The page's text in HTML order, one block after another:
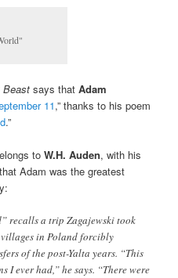
Beast says that Adam
11,” thanks to his poem
.”
toW.H. Auden, with his
Adam was the greatest
recalls a trip Zagajewski took
in Poland forcibly
of the post-Yalta years. “This
I ever had,” he says. “There were